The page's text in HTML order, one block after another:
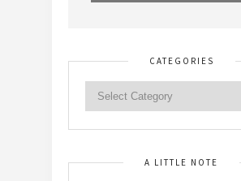
CATEGORIES
A LITTLE NOTE